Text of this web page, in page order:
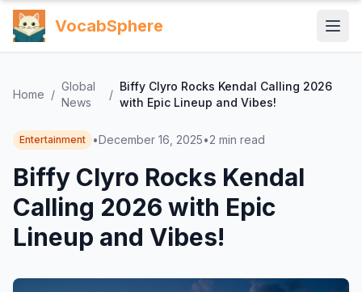
VocabSphere
Home /
Global
News
/
Biffy Clyro Rocks Kendal Calling 2026
with Epic Lineup and Vibes!
Entertainment •December 16, 2025•2 min read
Biffy Clyro Rocks Kendal
Calling 2026 with Epic
Lineup and Vibes!